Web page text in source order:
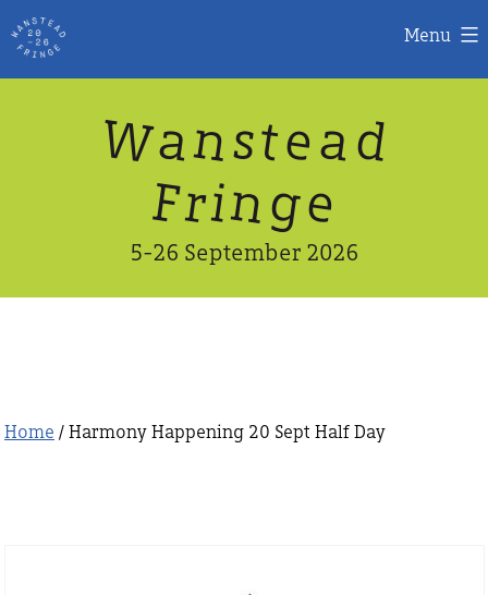
Menu
Wanstead
Fringe
5-26 September 2026
Home / Harmony Happening 20 Sept Half Day